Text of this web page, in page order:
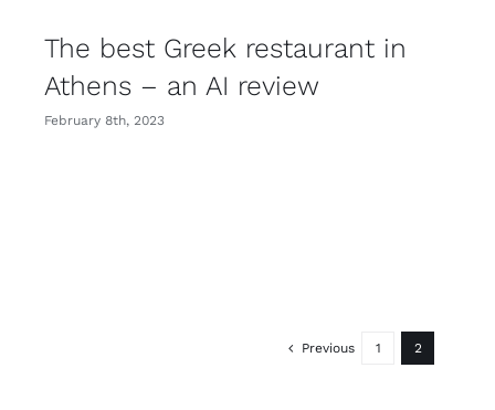
The best Greek restaurant in
Athens – an AI review
February 8th, 2023
Previous 1 2